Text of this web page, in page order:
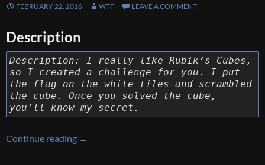
FEBRUARY 22, 2016 WTF LEAVE A COMMENT
Description
Description: I really like Rubik’s Cubes,
so I created a challenge for you. I put
the flag on the white tiles and scrambled
the cube. Once you solved the cube,
you’ll know my secret.
Continue reading [Internetwache CTF 2016] [Reverse 90 – The
→